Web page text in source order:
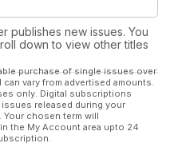
publishes new issues. You
down to view other titles
purchase of single issues over
vary from advertised amounts.
only. Digital subscriptions
released during your
chosen term will
the My Account area upto 24